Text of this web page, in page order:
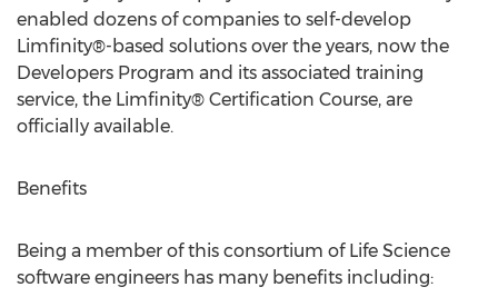
enabled dozens of companies to self-develop
Limfinity®-based solutions over the years, now the
Developers Program and its associated training
service, the Limfinity® Certification Course, are
officially available.
Benefits
Being a member of this consortium of Life Science
software engineers has many benefits including: